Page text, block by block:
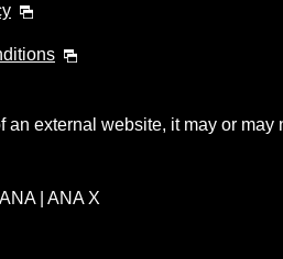
an external website, it may or
| ANA X